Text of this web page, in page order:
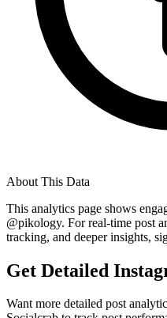
About This Data
This analytics page shows
@pikology. For real-time post
tracking, and deeper insights,
Get Detailed
Want more detailed post